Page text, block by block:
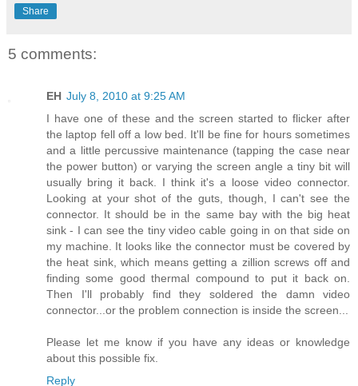
Share
5 comments:
EH July 8, 2010 at 9:25 AM
I have one of these and the screen started to flicker after
the laptop fell off a low bed. It'll be fine for hours sometimes
and a little percussive maintenance (tapping the case near
the power button) or varying the screen angle a tiny bit will
usually bring it back. I think it's a loose video connector.
Looking at your shot of the guts, though, I can't see the
connector. It should be in the same bay with the big heat
sink - I can see the tiny video cable going in on that side on
my machine. It looks like the connector must be covered by
the heat sink, which means getting a zillion screws off and
finding some good thermal compound to put it back on.
Then I'll probably find they soldered the damn video
connector...or the problem connection is inside the screen...
Please let me know if you have any ideas or knowledge
about this possible fix.
Reply